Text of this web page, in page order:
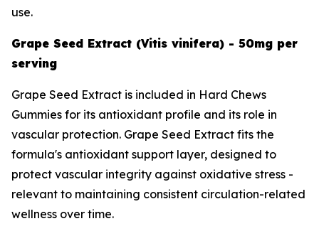
use.
Grape Seed Extract (Vitis vinifera) - 50mg per
serving
Grape Seed Extract is included in Hard Chews
Gummies for its antioxidant profile and its role in
vascular protection. Grape Seed Extract fits the
formula's antioxidant support layer, designed to
protect vascular integrity against oxidative stress -
relevant to maintaining consistent circulation-related
wellness over time.